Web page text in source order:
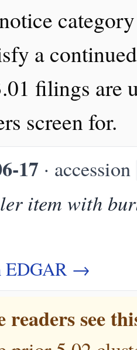
a
filings are
screen for.
17· accession
item with
EDGAR →
readers see